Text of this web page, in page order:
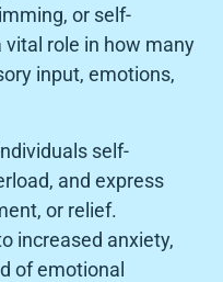
or self-
role in how many
input, emotions,
self-
and express
or relief.
increased anxiety,
of emotional